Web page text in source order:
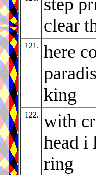
step
clear
121.
here
king
122.
with
head i
ring